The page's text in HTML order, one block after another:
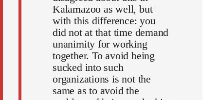
Kalamazoo as well, but
with this difference: you
did not at that time demand
unanimity for working
together. To avoid being
sucked into such
organizations is not the
same as to avoid the